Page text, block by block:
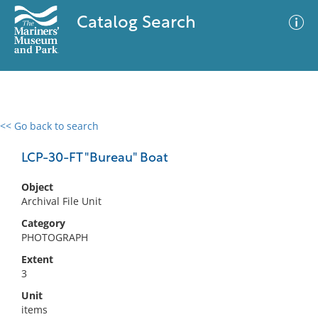
Catalog Search
<< Go back to search
LCP-30-FT "Bureau" Boat
Object
Archival File Unit
Category
PHOTOGRAPH
Extent
3
Unit
items
0 results